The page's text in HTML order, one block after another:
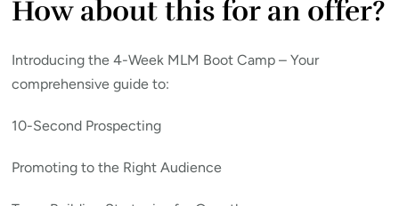
How about this for an offer?
Introducing the 4-Week MLM Boot Camp – Your
comprehensive guide to:
10-Second Prospecting
Promoting to the Right Audience